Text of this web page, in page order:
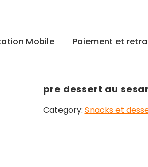
Mobile Paiement et
pre dessert au
Category: Snacks et